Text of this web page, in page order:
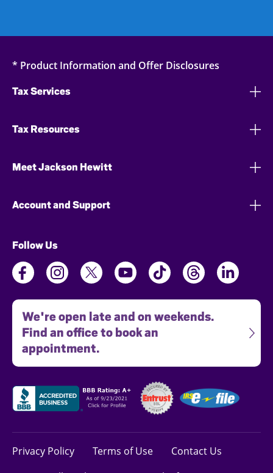
* Product Information and Offer Disclosures
Tax Services
Tax Resources
Meet Jackson Hewitt
Account and Support
Follow Us
We're open late and on weekends.
Find an office to book an
appointment.
Privacy Policy Terms of Use Contact Us